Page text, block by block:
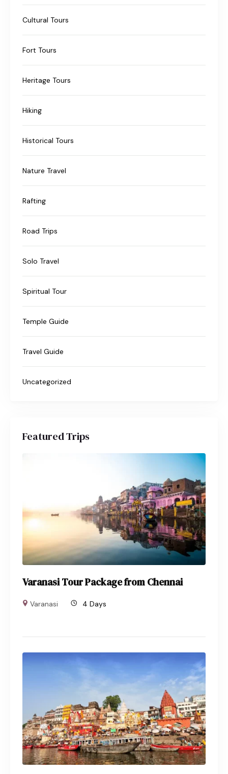
Cultural Tours
Fort Tours
Heritage Tours
Hiking
Historical Tours
Nature Travel
Rafting
Road Trips
Solo Travel
Spiritual Tour
Temple Guide
Travel Guide
Uncategorized
Featured Trips
Varanasi Tour Package from Chennai
Varanasi 4 Days